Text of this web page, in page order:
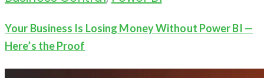
Your Business Is Losing Money Without Power BI —
Here’s the Proof